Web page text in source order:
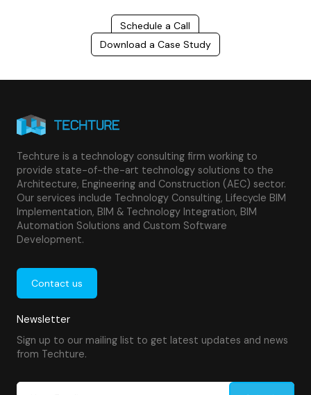
Schedule a Call
Download a Case Study
Techture is a technology consulting firm working to
provide state-of-the-art technology solutions to the
Architecture, Engineering and Construction (AEC) sector.
Our services include Technology Consulting, Lifecycle BIM
Implementation, BIM & Technology Integration, BIM
Automation Solutions and Custom Software
Development.
Contact us
Newsletter
Sign up to our mailing list to get latest updates and news
from Techture.